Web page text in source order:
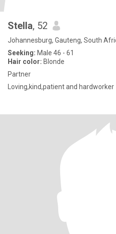
Stella, 52
Johannesburg, Gauteng, South
Seeking: Male 46 - 61
Hair color: Blonde
Partner
Loving,kind,patient and hardworker